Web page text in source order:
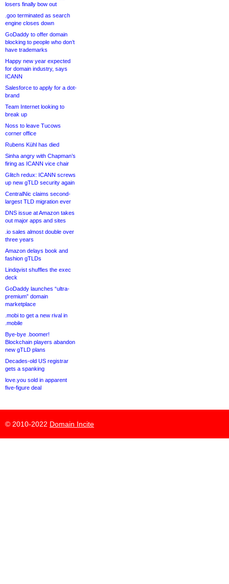
losers finally bow out
.goo terminated as search
engine closes down
GoDaddy to offer domain
blocking to people who don’t
have trademarks
Happy new year expected
for domain industry, says
ICANN
Salesforce to apply for a dot-
brand
Team Internet looking to
break up
Noss to leave Tucows
corner office
Rubens Kühl has died
Sinha angry with Chapman’s
firing as ICANN vice chair
Glitch redux: ICANN screws
up new gTLD security again
CentralNic claims second-
largest TLD migration ever
DNS issue at Amazon takes
out major apps and sites
.io sales almost double over
three years
Amazon delays book and
fashion gTLDs
Lindqvist shuffles the exec
deck
GoDaddy launches “ultra-
premium” domain
marketplace
.mobi to get a new rival in
.mobile
Bye-bye .boomer!
Blockchain players abandon
new gTLD plans
Decades-old US registrar
gets a spanking
love.you sold in apparent
five-figure deal
© 2010-2022 Domain Incite